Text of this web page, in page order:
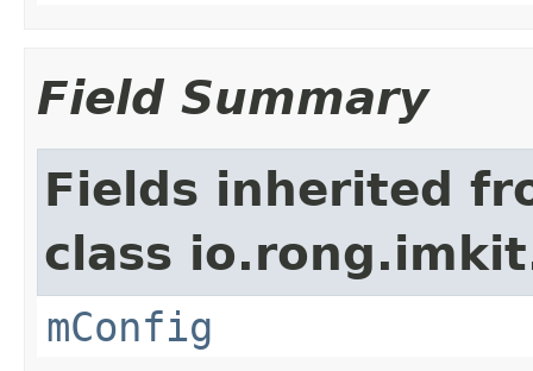
Field Summary
Fields inherited
class
mConfig